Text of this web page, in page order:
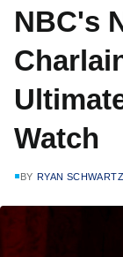
NBC's
Watch
BY RYAN SCHWARTZ